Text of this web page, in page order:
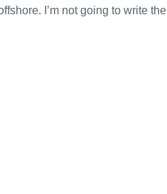
I’m not going to write the